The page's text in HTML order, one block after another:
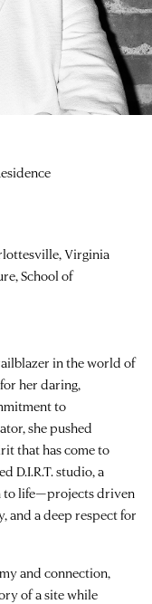
Virginia
School of
in the world of
her daring,
to
she pushed
that has come to
D.I.R.T. studio, a
to life—projects driven
and a deep respect for
and connection,
of a site while